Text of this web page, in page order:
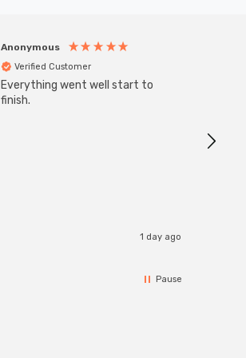
Anonymous
Verified Customer
Everything went well start to
finish.
1 day ago
Pause